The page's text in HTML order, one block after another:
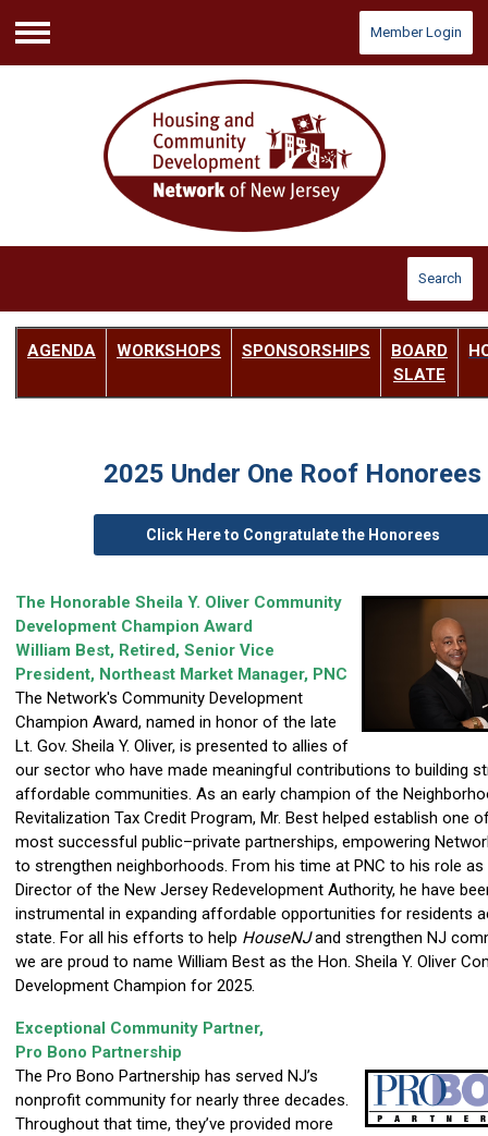
Menu
Member Login
Search
AGENDA WORKSHOPS SPONSORSHIPS
BOARD
SLATE
2025 Under One Roof Honorees
Click Here to Congratulate the Honorees
The Honorable Sheila Y. Oliver Community
Development Champion Award
William Best, Retired, Senior Vice
President, Northeast Market Manager, PNC
The Network's Community Development
Champion Award, named in honor of the late
Lt. Gov. Sheila Y. Oliver, is presented to allies of
our sector who have made meaningful contributions to building
affordable communities. As an early champion of the
Revitalization Tax Credit Program, Mr. Best helped establish one
most successful public–private partnerships, empowering
to strengthen neighborhoods. From his time at PNC to his role as
Director of the New Jersey Redevelopment Authority, he have
instrumental in expanding affordable opportunities for residents
state. For all his efforts to help HouseNJand strengthen NJ
we are proud to name William Best as the Hon. Sheila Y. Oliver
Development Champion for 2025.
Exceptional Community Partner,
Pro Bono Partnership
The Pro Bono Partnership has served NJ’s
nonprofit community for nearly three decades.
Throughout that time, they’ve provided more